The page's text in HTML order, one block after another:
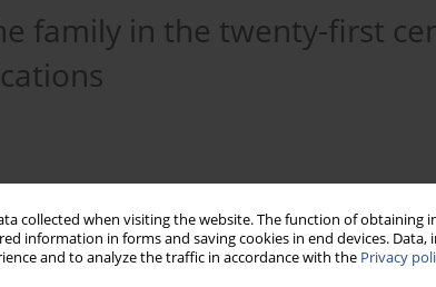
collected when visiting the website. The function of
information in forms and saving cookies in end devices. Data,
and to analyze the traffic in accordance with the Privacy
family in the twenty-first